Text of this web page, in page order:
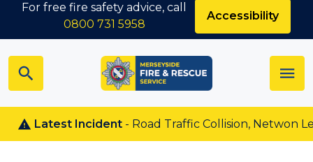
Latest Incident- Road Traffic Collision, Netwon Le
For free fire safety advice, call
0800 731 5958
Accessibility